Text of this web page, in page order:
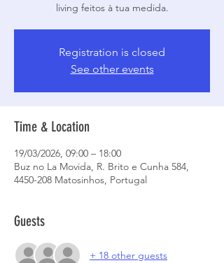
living feitos à tua medida.
Registration is closed
See other events
Time & Location
19/03/2026, 09:00 – 18:00
Buz no La Movida, R. Brito e Cunha 584,
4450-208 Matosinhos, Portugal
Guests
+ 18 other guests